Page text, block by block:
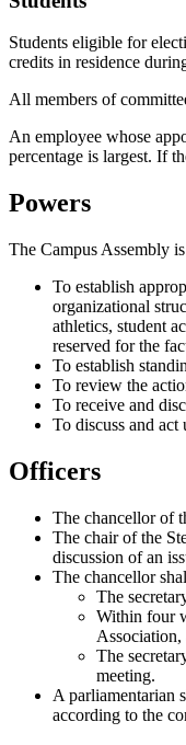
Students eligible for
credits in residence
All members of
An employee whose
percentage is largest. If
Powers
The Campus Assembly
To establish
organizational
athletics, student
reserved for the
To establish
To review the
To receive and
To discuss and
Officers
The chancellor of
The chair of the
discussion of an
The chancellor
The
Within four
Association,
The
meeting.
A parliamentarian
according to the